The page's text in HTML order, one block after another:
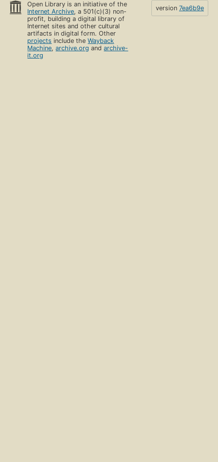
Open Library is an initiative of the
Internet Archive, a 501(c)(3) non-
profit, building a digital library of
Internet sites and other cultural
artifacts in digital form. Other
projects include theWayback
Machine,archive.org andarchive-
it.org
version 7ea6b9e